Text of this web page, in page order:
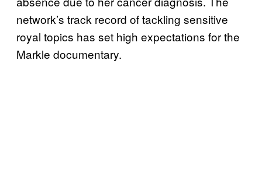
network’s track record of tackling sensitive
royal topics has set high expectations for the
Markle documentary.